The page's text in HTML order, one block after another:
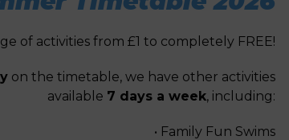
of activities from £1 to completely FREE!
on the timetable, we have other activities
available 7 days a week, including:
• Family Fun Swims